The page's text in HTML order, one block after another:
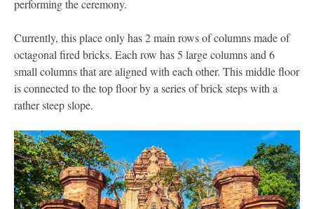
performing the ceremony.
Currently, this place only has 2 main rows of columns made of
octagonal fired bricks. Each row has 5 large columns and 6
small columns that are aligned with each other. This middle floor
is connected to the top floor by a series of brick steps with a
rather steep slope.